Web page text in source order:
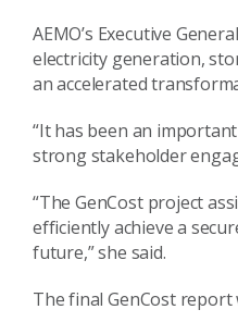
AEMO’s Executive
electricity generation,
an accelerated
“It has been an
strong stakeholder
“TheGenCostproject
efficiently achieve a
future,” she said.
The finalGenCostreport